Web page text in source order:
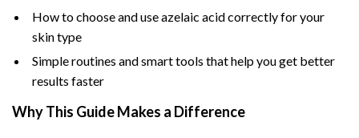
How to choose and use azelaic acid correctly for your
skin type
Simple routines and smart tools that help you get better
results faster
Why This Guide Makes a Difference